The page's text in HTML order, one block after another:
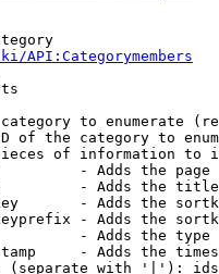
API:Categorymembers
to enumerate
of the category to
of information to
- Adds the page
- Adds the
- Adds the
- Adds the
- Adds the
- Adds the
(separate with '|'):